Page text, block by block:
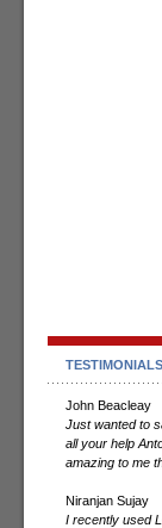
TESTIMONIALS
John Beacleay
Just wanted to
all your help
amazing to me
Niranjan Sujay
I recently used